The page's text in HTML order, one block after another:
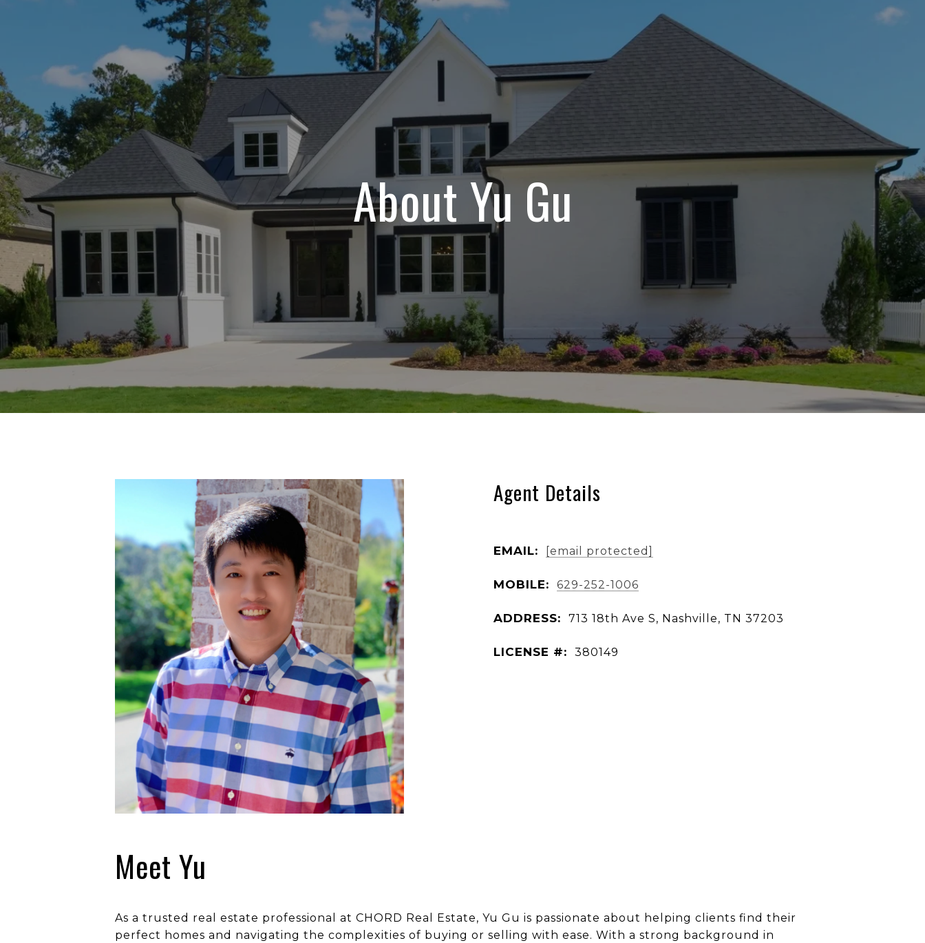
About Yu Gu
Agent Details
EMAIL: [email protected]
MOBILE: 629-252-1006
ADDRESS: 713 18th Ave S, Nashville, TN 37203
LICENSE #: 380149
Meet Yu
As a trusted real estate professional at CHORD Real Estate, Yu Gu is passionate about helping clients find their
perfect homes and navigating the complexities of buying or selling with ease. With a strong background in